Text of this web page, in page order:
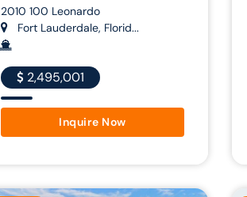
2010 100 Leonardo
Fort Lauderdale, Florid...
2,495,001
Inquire Now